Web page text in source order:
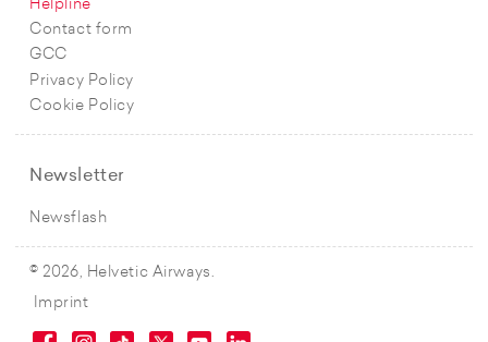
Helpline
Contact form
GCC
Privacy Policy
Cookie Policy
Newsletter
Newsflash
© 2026, Helvetic Airways.
Imprint